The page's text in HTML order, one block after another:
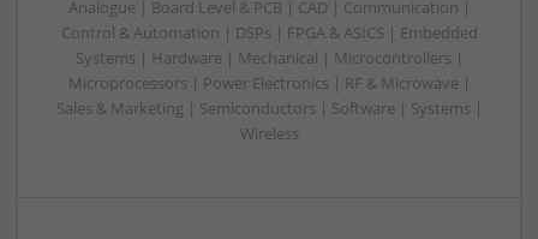
Analogue | Board Level & PCB | CAD | Communication |
Control & Automation | DSPs | FPGA & ASICS | Embedded
Systems | Hardware | Mechanical | Microcontrollers |
Microprocessors | Power Electronics | RF & Microwave |
Sales & Marketing | Semiconductors | Software | Systems |
Wireless